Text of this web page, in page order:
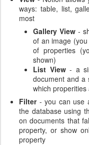
ways: table, list,
most
Gallery View-
of an image
of properties
shown)
List View- a
document and a
which properities
Filter- you can use
the database using
on documents that
property, or show
property